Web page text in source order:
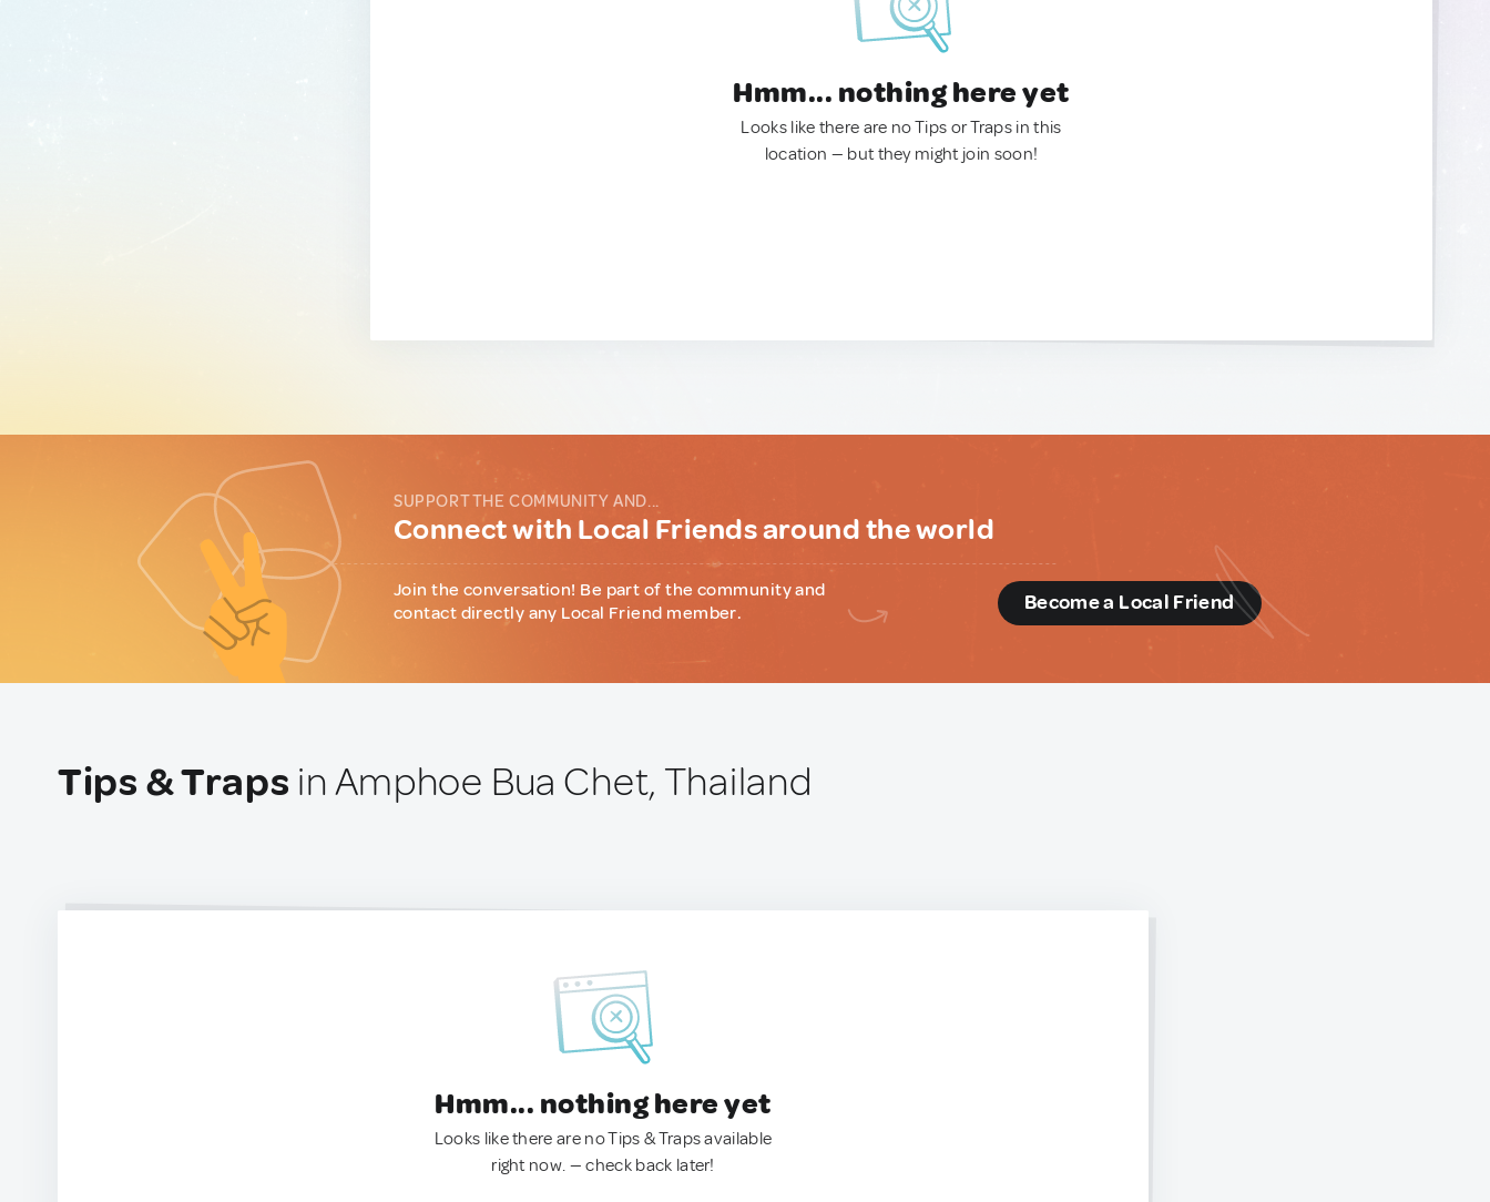
Hmm... nothing here yet
Looks like there are no Tips or Traps in this
location — but they might join soon!
SUPPORT THE COMMUNITY AND...
Connect with Local Friends around the world
Join the conversation! Be part of the community and
contact directly any Local Friend member.
Become a Local Friend
Tips & Traps in Amphoe Bua Chet, Thailand
Hmm... nothing here yet
Looks like there are no Tips & Traps available
right now. — check back later!